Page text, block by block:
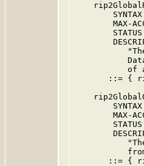
MAX-
of
::= {
MAX-
::= {